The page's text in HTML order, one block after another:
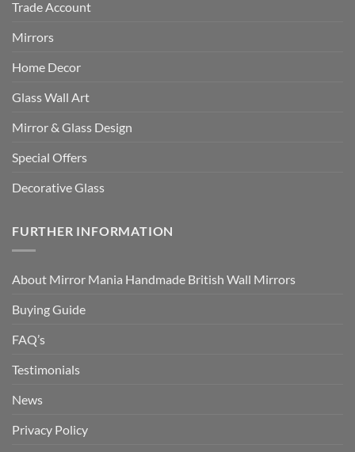
Trade Account
Mirrors
Home Decor
Glass Wall Art
Mirror & Glass Design
Special Offers
Decorative Glass
FURTHER INFORMATION
About Mirror Mania Handmade British Wall Mirrors
Buying Guide
FAQ’s
Testimonials
News
Privacy Policy